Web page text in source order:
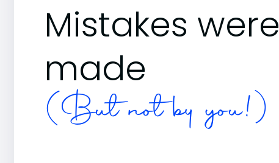
Mistakes were
made
(But not by you!)